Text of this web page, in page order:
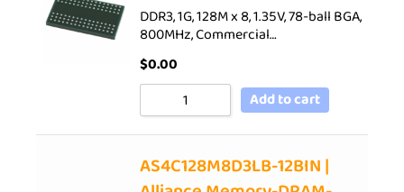
DDR3, 1G, 128M x 8, 1.35V, 78-ball BGA,
800MHz, Commercial…
$0.00
Add to cart
AS4C128M8D3LB-12BIN |